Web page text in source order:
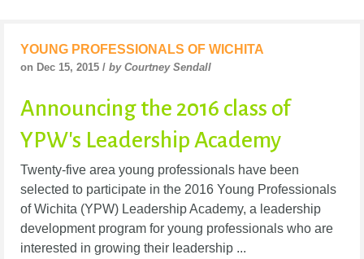
YOUNG PROFESSIONALS OF WICHITA
on Dec 15, 2015 / by Courtney Sendall
Announcing the 2016 class of
YPW's Leadership Academy
Twenty-five area young professionals have been
selected to participate in the 2016 Young Professionals
of Wichita (YPW) Leadership Academy, a leadership
development program for young professionals who are
interested in growing their leadership ...